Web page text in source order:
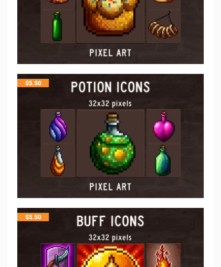
$5.50
$5.50